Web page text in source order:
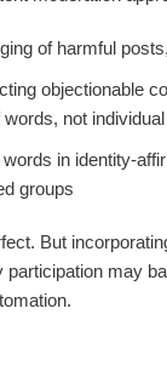
of harmful
objectionable
not
in identity-
groups
But
participation may